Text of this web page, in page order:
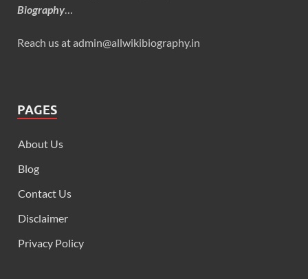
Biography
Reach us at admin@allwikibiography.in
PAGES
About Us
Blog
Contact Us
Disclaimer
Privacy Policy